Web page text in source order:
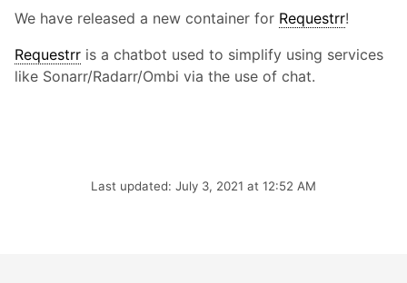
We have released a new container for Requestrr!
Requestrr is a chatbot used to simplify using services
like Sonarr/Radarr/Ombi via the use of chat.
Last updated: July 3, 2021 at 12:52 AM